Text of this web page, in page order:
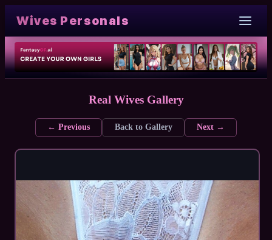
Wives Personals
Real Wives Gallery
← Previous Back to Gallery Next →